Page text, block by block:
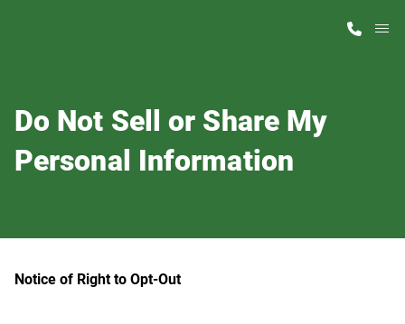
Our Homes
Do Not Sell or Share My
Personal Information
Notice of Right to Opt-Out